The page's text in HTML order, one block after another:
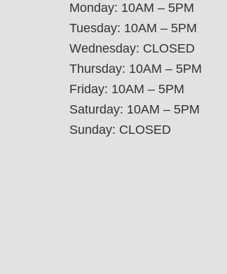
Monday: 10AM – 5PM
Tuesday: 10AM – 5PM
Wednesday: CLOSED
Thursday: 10AM – 5PM
Friday: 10AM – 5PM
Saturday: 10AM – 5PM
Sunday: CLOSED